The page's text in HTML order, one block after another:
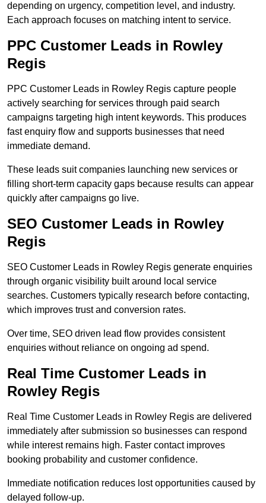
depending on urgency, competition level, and industry.
Each approach focuses on matching intent to service.
PPC Customer Leads in Rowley
Regis
PPC Customer Leads in Rowley Regis capture people
actively searching for services through paid search
campaigns targeting high intent keywords. This produces
fast enquiry flow and supports businesses that need
immediate demand.
These leads suit companies launching new services or
filling short-term capacity gaps because results can appear
quickly after campaigns go live.
SEO Customer Leads in Rowley
Regis
SEO Customer Leads in Rowley Regis generate enquiries
through organic visibility built around local service
searches. Customers typically research before contacting,
which improves trust and conversion rates.
Over time, SEO driven lead flow provides consistent
enquiries without reliance on ongoing ad spend.
Real Time Customer Leads in
Rowley Regis
Real Time Customer Leads in Rowley Regis are delivered
immediately after submission so businesses can respond
while interest remains high. Faster contact improves
booking probability and customer confidence.
Immediate notification reduces lost opportunities caused by
delayed follow-up.